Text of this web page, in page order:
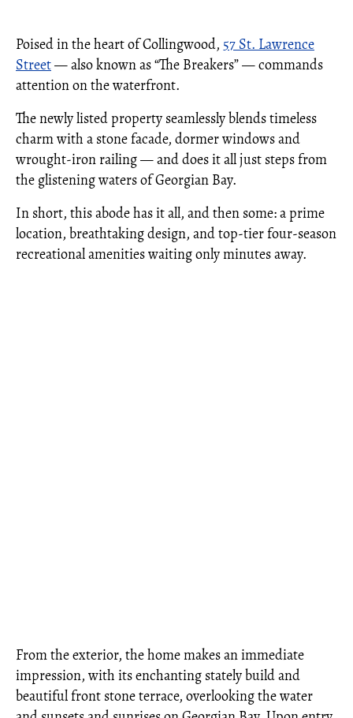
Poised in the heart of Collingwood, 57 St. Lawrence
Street— also known as “The Breakers” — commands
attention on the waterfront.
The newly listed property seamlessly blends timeless
charm with a stone facade, dormer windows and
wrought-iron railing — and does it all just steps from
the glistening waters of Georgian Bay.
In short, this abode has it all, and then some: a prime
location, breathtaking design, and top-tier four-season
recreational amenities waiting only minutes away.
From the exterior, the home makes an immediate
impression, with its enchanting stately build and
beautiful front stone terrace, overlooking the water